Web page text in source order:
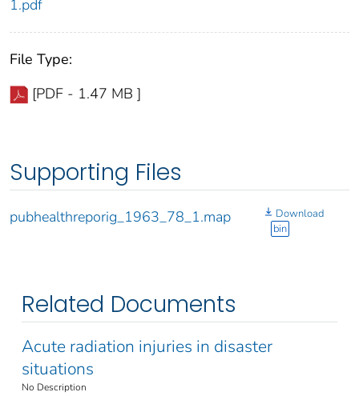
1.pdf
File Type:
[PDF - 1.47 MB ]
Supporting Files
pubhealthreporig_1963_78_1.map
Download
bin
Related Documents
Acute radiation injuries in disaster
situations
No Description